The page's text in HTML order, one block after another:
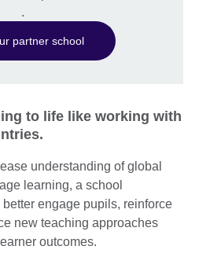
.
partner school
to life like working with
understanding of global
learning, a school
engage pupils, reinforce
new teaching approaches
outcomes.